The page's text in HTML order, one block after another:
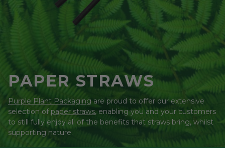
PAPER STRAWS
Purple Plant Packaging are proud to offer our extensive
selection of paper straws, enabling you and your customers
to still fully enjoy all of the benefits that straws bring, whilst
supporting nature.